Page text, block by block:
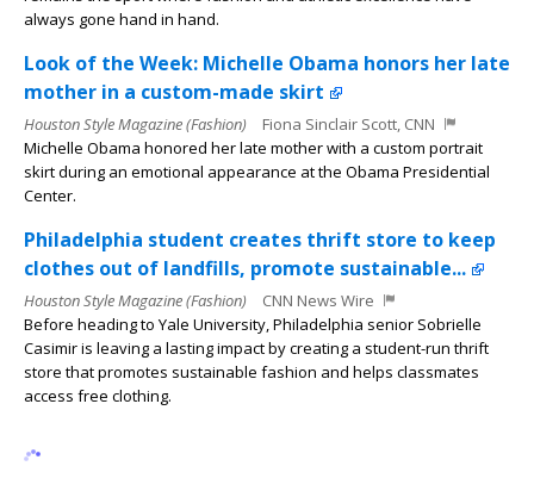
always gone hand in hand.
Look of the Week: Michelle Obama honors her late
mother in a custom-made skirt
Houston Style Magazine (Fashion)
Fiona Sinclair Scott, CNN
Michelle Obama honored her late mother with a custom portrait
skirt during an emotional appearance at the Obama Presidential
Center.
Philadelphia student creates thrift store to keep
clothes out of landfills, promote sustainable...
Houston Style Magazine (Fashion)
CNN News Wire
Before heading to Yale University, Philadelphia senior Sobrielle
Casimir is leaving a lasting impact by creating a student-run thrift
store that promotes sustainable fashion and helps classmates
access free clothing.